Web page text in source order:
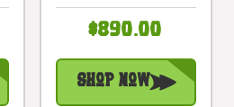
- Stained Finish
| #lbj3026150s
$890.00
Shop Now